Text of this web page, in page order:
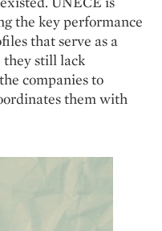
the key performance
that serve as a
they still lack
companies to
them with